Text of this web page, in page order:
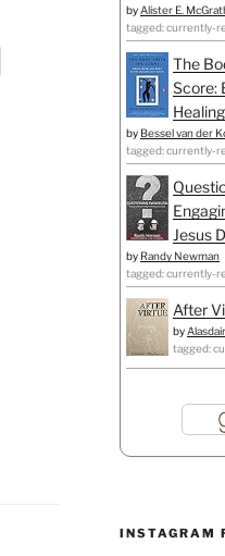
by Alister E.
tagged: currently-
The
Score:
by Bessel van der
tagged: currently-
Jesus
by Randy Newman
tagged: currently-
After
by
tagged:
INSTAGRAM